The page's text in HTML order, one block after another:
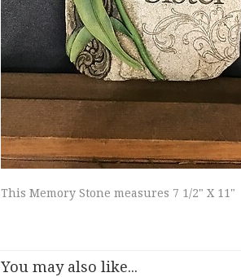
This Memory Stone measures 7 1/2" X 11"
You may also like...